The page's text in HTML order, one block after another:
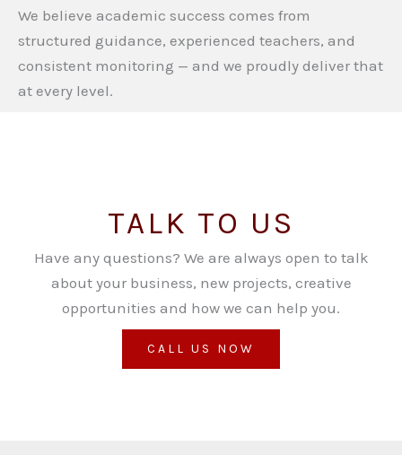
We believe academic success comes from
structured guidance, experienced teachers, and
consistent monitoring — and we proudly deliver that
at every level.
TALK TO US
Have any questions? We are always open to talk
about your business, new projects, creative
opportunities and how we can help you.
CALL US NOW